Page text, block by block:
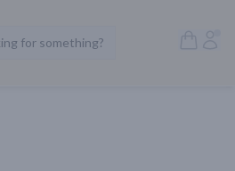
Search Products
for something?